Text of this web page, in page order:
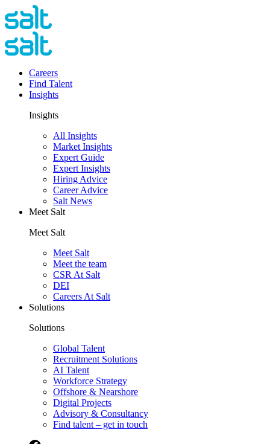
Careers
Find Talent
Insights
Insights
All Insights
Market Insights
Expert Guide
Expert Insights
Hiring Advice
Career Advice
Salt News
Meet Salt
Meet Salt
Meet Salt
Meet the team
CSR At Salt
DEI
Careers At Salt
Solutions
Solutions
Global Talent
Recruitment Solutions
AI Talent
Workforce Strategy
Offshore & Nearshore
Digital Projects
Advisory & Consultancy
Find talent – get in touch